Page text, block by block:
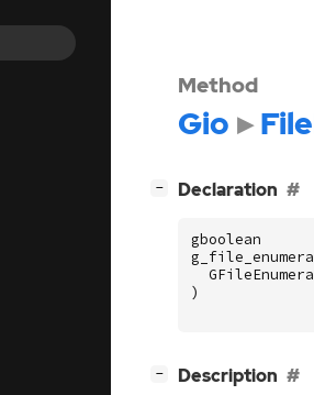
Method
Gio
− Declaration
gboolean
)
− Description